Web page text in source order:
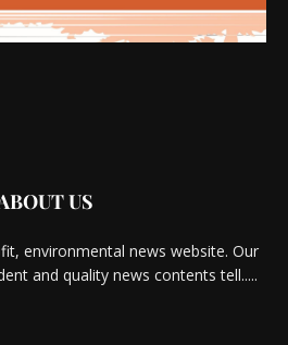
US
environmental news website. Our
and quality news contents tell.....